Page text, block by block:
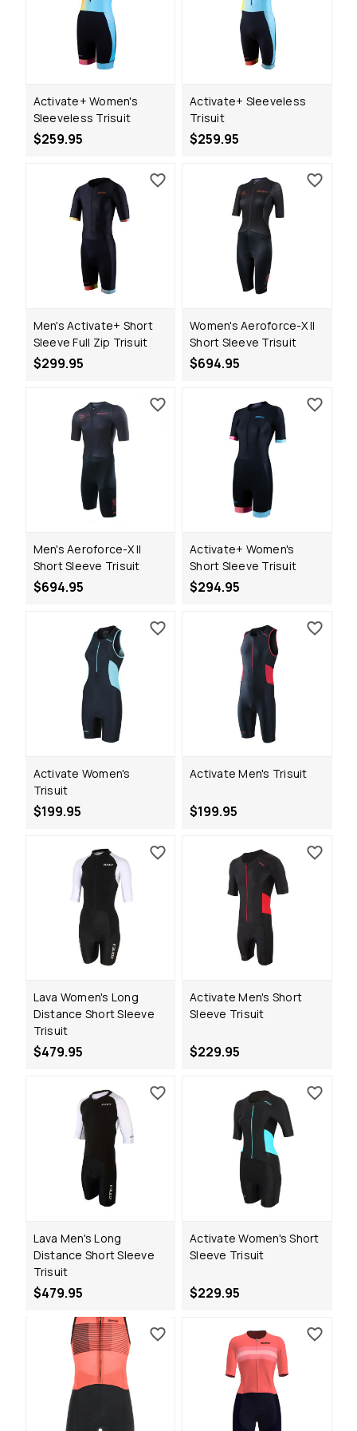
Activate+ Women's
Sleeveless Trisuit
$259.95
Activate+ Sleeveless
Trisuit
$259.95
Men's Activate+ Short
Sleeve Full Zip Trisuit
$299.95
Women's Aeroforce-X II
Short Sleeve Trisuit
$694.95
Men's Aeroforce-X II
Short Sleeve Trisuit
$694.95
Activate+ Women's
Short Sleeve Trisuit
$294.95
Activate Women's
Trisuit
$199.95
Activate Men's Trisuit
$199.95
Lava Women's Long
Distance Short Sleeve
Trisuit
$479.95
Activate Men's Short
Sleeve Trisuit
$229.95
Lava Men's Long
Distance Short Sleeve
Trisuit
$479.95
Activate Women's Short
Sleeve Trisuit
$229.95